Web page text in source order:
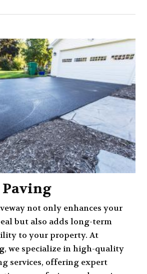
not only enhances your
but also adds long-term
to your property. At
, we specialize in high-quality
services, offering expert